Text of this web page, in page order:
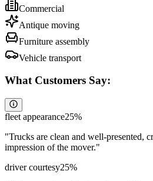
Commercial
Antique moving
Furniture assembly
Vehicle transport
What Customers Say:
fleet appearance25%
"Trucks are clean and well-presented,
impression of the mover."
driver courtesy25%